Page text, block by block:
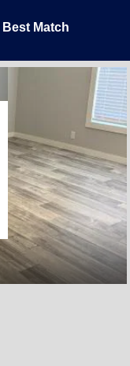
Best Match